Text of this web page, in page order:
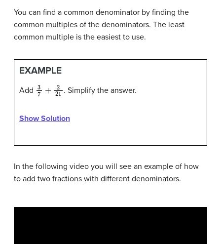
You can find a common denominator by finding the
common multiples of the denominators. The least
common multiple is the easiest to use.
EXAMPLE
Add 3 + 21 . Simplify the answer.
Show Solution
In the following video you will see an example of how
to add two fractions with different denominators.